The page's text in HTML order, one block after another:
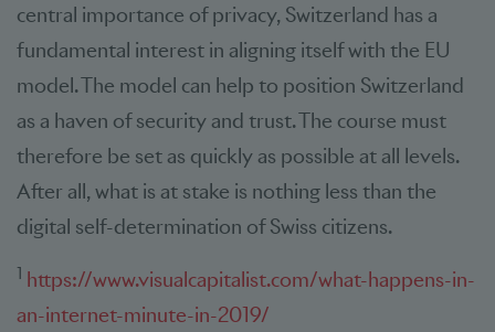
central importance of privacy, Switzerland has a
fundamental interest in aligning itself with the EU
model. The model can help to position Switzerland
as a haven of security and trust. The course must
therefore be set as quickly as possible at all levels.
After all, what is at stake is nothing less than the
digital self-determination of Swiss citizens.
1 https://www.visualcapitalist.com/what-happens-in-
an-internet-minute-in-2019/